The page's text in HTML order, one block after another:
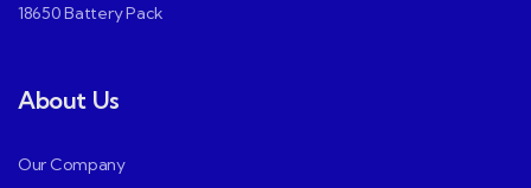
18650 Battery Pack
About Us
Our Company